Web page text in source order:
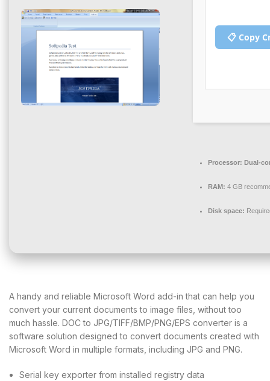
📋 Copy
Processor: Dual-
RAM: 4 GB
Disk space:
A handy and reliable Microsoft Word add-in that can help you
convert your current documents to image files, without too
much hassle. DOC to JPG/TIFF/BMP/PNG/EPS converter is a
software solution designed to convert documents created with
Microsoft Word in multiple formats, including JPG and PNG.
Serial key exporter from installed registry data